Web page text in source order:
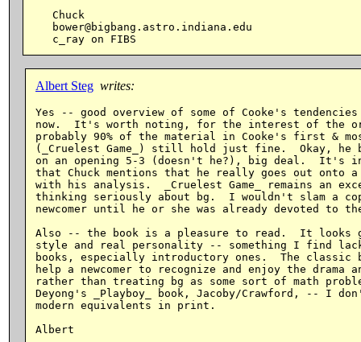
   Chuck
   bower@bigbang.astro.indiana.edu
Albert Steg writes:
Yes -- good overview of some of Cooke's
now.  It's worth noting, for the interest of the
probably 90% of the material in Cooke's first &
(_Cruelest Game_) still hold just fine.  Okay, he
on an opening 5-3 (doesn't he?), big deal.
that Chuck mentions that he really goes out onto a
with his analysis.  _Cruelest Game_ remains an
thinking seriously about bg.  I wouldn't slam a
newcomer until he or she was already devoted to
Also -- the book is a pleasure to read.  It looks
style and real personality -- something I find
books, especially introductory ones.  The
help a newcomer to recognize and enjoy the drama
rather than treating bg as some sort of math
Deyong's _Playboy_ book, Jacoby/Crawford, -- I
modern equivalents in print.